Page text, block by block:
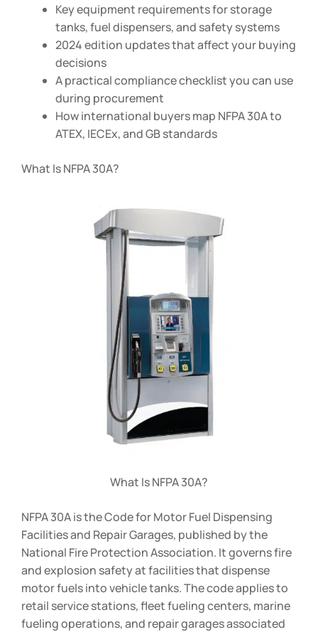
Key equipment requirements for storage
tanks, fuel dispensers, and safety systems
2024 edition updates that affect your buying
decisions
A practical compliance checklist you can use
during procurement
How international buyers map NFPA 30A to
ATEX, IECEx, and GB standards
What Is NFPA 30A?
What Is NFPA 30A?
NFPA 30A is the Code for Motor Fuel Dispensing
Facilities and Repair Garages, published by the
National Fire Protection Association. It governs fire
and explosion safety at facilities that dispense
motor fuels into vehicle tanks. The code applies to
retail service stations, fleet fueling centers, marine
fueling operations, and repair garages associated